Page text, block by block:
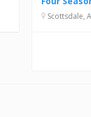
Scottsdale,